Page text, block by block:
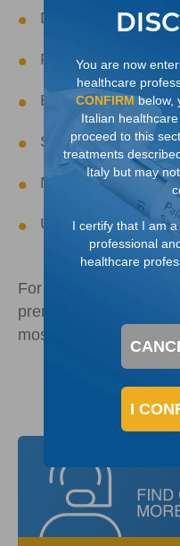
Duplicated
Prune belly
Bladder exstrophy
Severe micturating
Neurogenic bladder
Ureterocele
For distended kidney,
prenatally or younger
most often associated
You are now
healthcare
CONFIRMbelow,
Italian
proceed to this
treatments
Italy but may
I certify that I am
professional
healthcare
I